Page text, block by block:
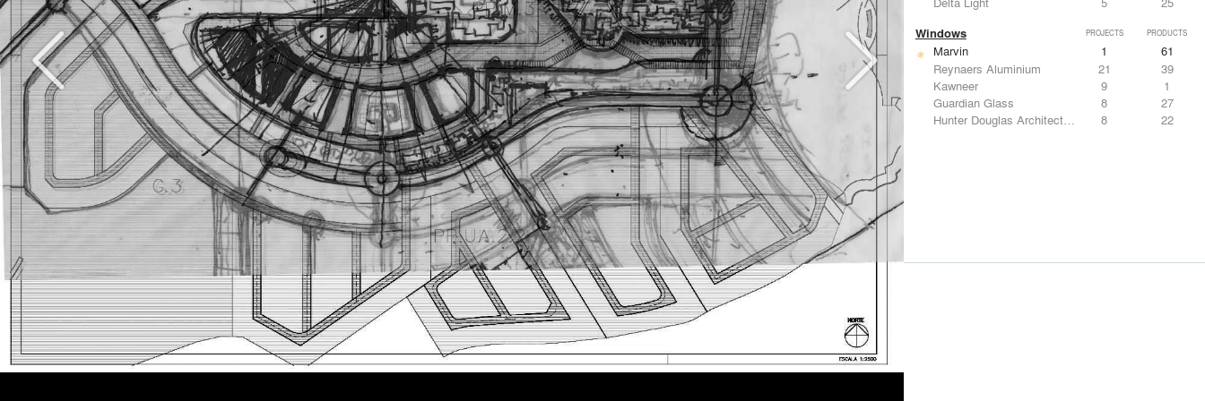
Windows PROJECTS PRODUCTS
Marvin 1
61
Reynaers Aluminium
21
39
Kawneer
9
1
Guardian Glass
8
27
Hunter Douglas Architectural
8 22